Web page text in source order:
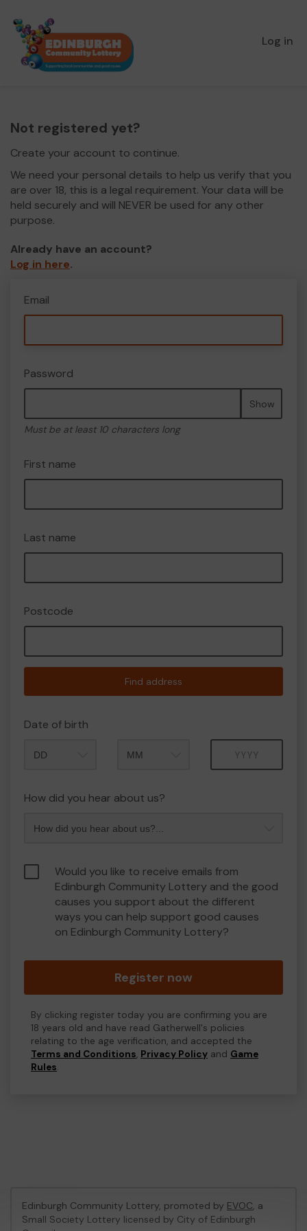
Log in
Not registered yet?
Create your account to continue.
We need your personal details to help us verify that you
are over 18, this is a legal requirement. Your data will be
held securely and will NEVER be used for any other
purpose.
Already have an account?
Log in here.
Email
Password
Show
Must be at least 10 characters long
First name
Last name
Postcode
Find address
Date of birth
How did you hear about us?
Would you like to receive emails from
Edinburgh Community Lottery and the good
causes you support about the different
ways you can help support good causes
on Edinburgh Community Lottery?
Register now
By clicking register today you are confirming you are
18 years old and have read Gatherwell's policies
relating to the age verification, and accepted the
Terms and Conditions, Privacy Policy and Game
Rules.
Edinburgh Community Lottery, promoted by EVOC, a
Small Society Lottery licensed by City of Edinburgh